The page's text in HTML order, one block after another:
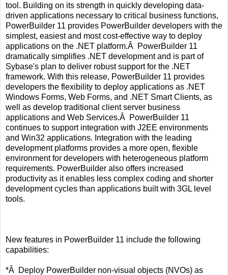
tool. Building on its strength in quickly developing data-
driven applications necessary to critical business functions,
PowerBuilder 11 provides PowerBuilder developers with the
simplest, easiest and most cost-effective way to deploy
applications on the .NET platform.Â PowerBuilder 11
dramatically simplifies .NET development and is part of
Sybase's plan to deliver robust support for the .NET
framework. With this release, PowerBuilder 11 provides
developers the flexibility to deploy applications as .NET
Windows Forms, Web Forms, and .NET Smart Clients, as
well as develop traditional client server business
applications and Web Services.Â PowerBuilder 11
continues to support integration with J2EE environments
and Win32 applications. Integration with the leading
development platforms provides a more open, flexible
environment for developers with heterogeneous platform
requirements. PowerBuilder also offers increased
productivity as it enables less complex coding and shorter
development cycles than applications built with 3GL level
tools.
New features in PowerBuilder 11 include the following
capabilities:
*Â Deploy PowerBuilder non-visual objects (NVOs) as